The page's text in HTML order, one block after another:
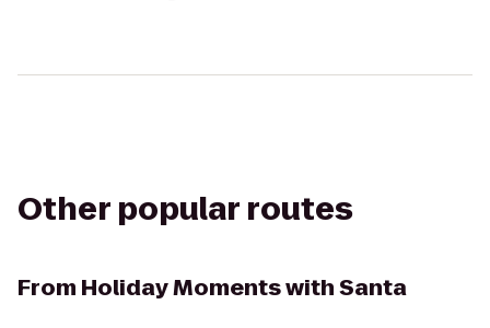
Other popular routes
From Holiday Moments with Santa